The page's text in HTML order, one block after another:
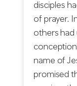
disciples
of prayer.
others
name of
promised